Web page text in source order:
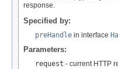
response.
Specified by:
preHandle in interface
Parameters:
request - current HTTP